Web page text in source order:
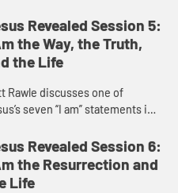
the branches.” This statement
u...
Revealed Session 5:
the Way, the Truth,
the Life
Rawle discusses one of
seven “I am” statements in
truth, and the life.” He explores
teac...
Revealed Session 6:
the Resurrection and
Life